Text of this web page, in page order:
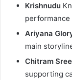
Krishnudu
performance
Ariyana
main
Chitram
supporting